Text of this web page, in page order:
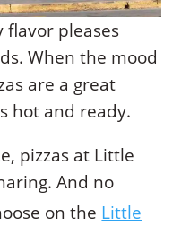
flavor pleases
When the mood
are a great
hot and ready.
pizzas at Little
And no
on the Little